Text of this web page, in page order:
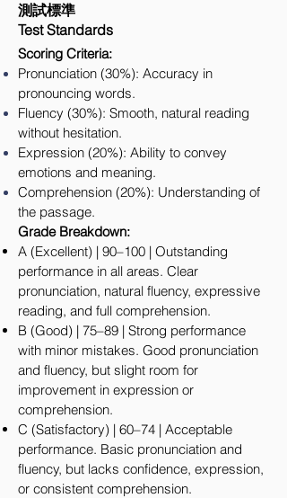
測試標準
Test Standards
Scoring Criteria:
Pronunciation (30%): Accuracy in
pronouncing words.
Fluency (30%): Smooth, natural reading
without hesitation.
Expression (20%): Ability to convey
emotions and meaning.
Comprehension (20%): Understanding of
the passage.
Grade Breakdown:
A (Excellent) | 90–100 | Outstanding
performance in all areas. Clear
pronunciation, natural fluency, expressive
reading, and full comprehension.
B (Good) | 75–89 | Strong performance
with minor mistakes. Good pronunciation
and fluency, but slight room for
improvement in expression or
comprehension.
C (Satisfactory) | 60–74 | Acceptable
performance. Basic pronunciation and
fluency, but lacks confidence, expression,
or consistent comprehension.